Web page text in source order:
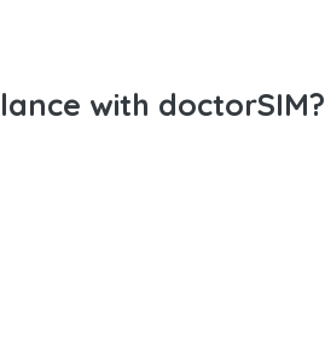
with doctorSIM?